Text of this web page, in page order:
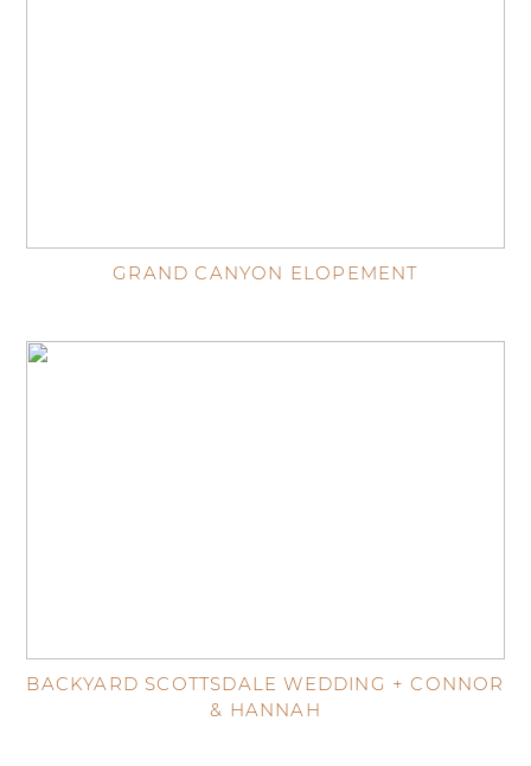
GRAND CANYON ELOPEMENT
BACKYARD SCOTTSDALE WEDDING + CONNOR
& HANNAH